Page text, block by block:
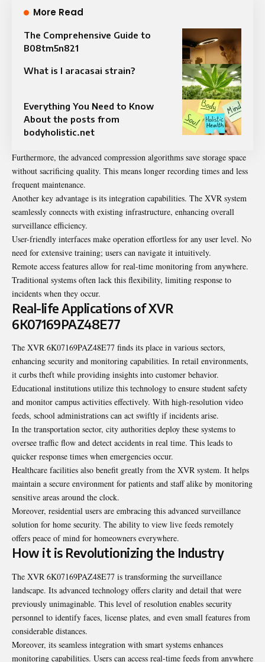
More Read
The Comprehensive Guide to
B08tm5n821
What is l aracasai strain?
Everything You Need to Know
About the posts from
bodyholistic.net
Furthermore, the advanced compression algorithms save storage space
without sacrificing quality. This means longer recording times and less
frequent maintenance.
Another key advantage is its integration capabilities. The XVR system
seamlessly connects with existing infrastructure, enhancing overall
surveillance efficiency.
User-friendly interfaces make operation effortless for any user level. No
need for extensive training; users can navigate it intuitively.
Remote access features allow for real-time monitoring from anywhere.
Traditional systems often lack this flexibility, limiting response to
incidents when they occur.
Real-life Applications of XVR
6K07169PAZ48E77
The XVR 6K07169PAZ48E77 finds its place in various sectors,
enhancing security and monitoring capabilities. In retail environments,
it curbs theft while providing insights into customer behavior.
Educational institutions utilize this technology to ensure student safety
and monitor campus activities effectively. With high-resolution video
feeds, school administrations can act swiftly if incidents arise.
In the transportation sector, city authorities deploy these systems to
oversee traffic flow and detect accidents in real time. This leads to
quicker response times when emergencies occur.
Healthcare facilities also benefit greatly from the XVR system. It helps
maintain a secure environment for patients and staff alike by monitoring
sensitive areas around the clock.
Moreover, residential users are embracing this advanced surveillance
solution for home security. The ability to view live feeds remotely
offers peace of mind for homeowners everywhere.
How it is Revolutionizing the Industry
The XVR 6K07169PAZ48E77 is transforming the surveillance
landscape. Its advanced technology offers clarity and detail that were
previously unimaginable. This level of resolution enables security
personnel to identify faces, license plates, and even small features from
considerable distances.
Moreover, its seamless integration with smart systems enhances
monitoring capabilities. Users can access real-time feeds from anywhere